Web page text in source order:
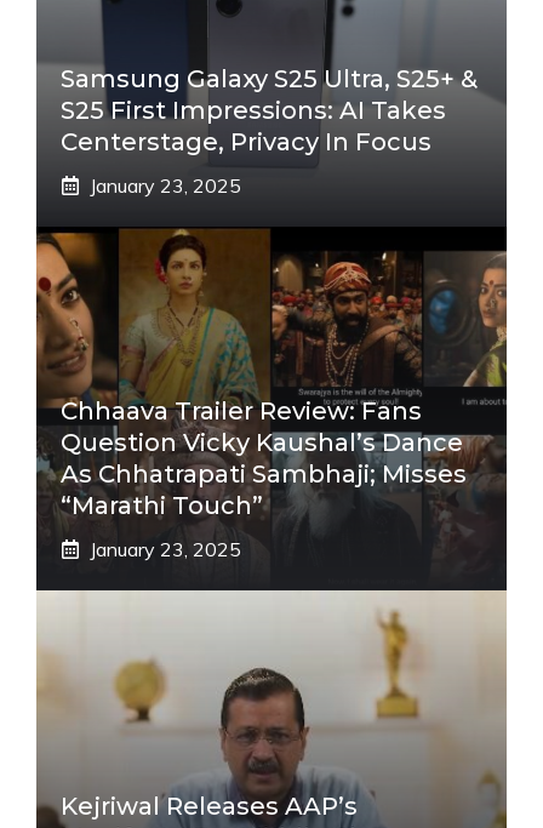
Samsung Galaxy S25 Ultra, S25+ &
S25 First Impressions: AI Takes
Centerstage, Privacy In Focus
January 23, 2025
Chhaava Trailer Review: Fans
Question Vicky Kaushal’s Dance
As Chhatrapati Sambhaji; Misses
“Marathi Touch”
January 23, 2025
Kejriwal Releases AAP’s